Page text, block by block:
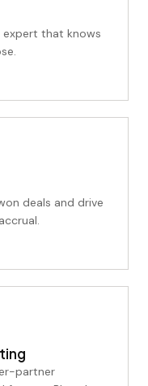
expert that knows
deals and drive
partner